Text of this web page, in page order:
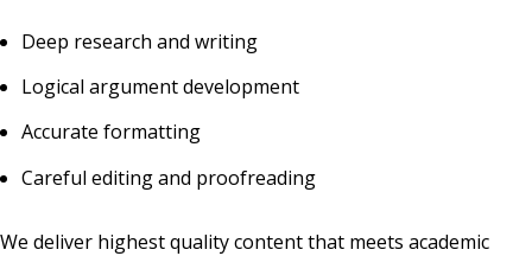
Deep research and writing
Logical argument development
Accurate formatting
Careful editing and proofreading
We deliver highest quality content that meets academic